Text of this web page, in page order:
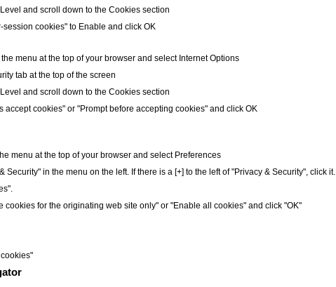
and scroll down to the Cookies section
session cookies" to Enable and click OK
menu at the top of your browser and select Internet Options
tab at the top of the screen
and scroll down to the Cookies section
accept cookies" or "Prompt before accepting cookies" and click OK
menu at the top of your browser and select Preferences
Security" in the menu on the left. If there is a [+] to the left of "Privacy & Security", click it.
cookies for the originating web site only" or "Enable all cookies" and click "OK"